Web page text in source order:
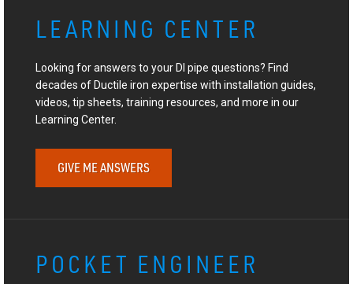
LEARNING CENTER
Looking for answers to your DI pipe questions? Find
decades of Ductile iron expertise with installation guides,
videos, tip sheets, training resources, and more in our
Learning Center.
GIVE ME ANSWERS
POCKET ENGINEER